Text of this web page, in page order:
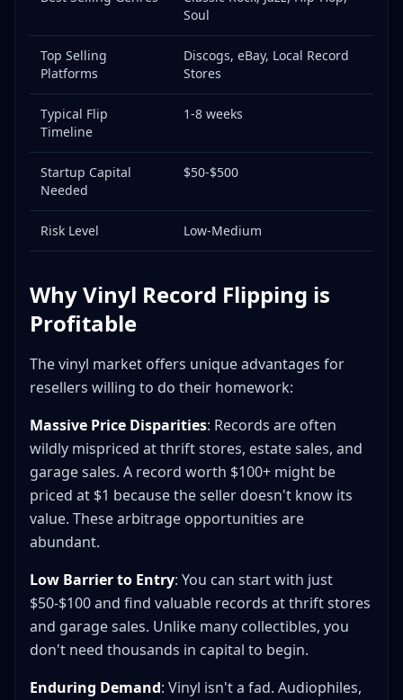
Useful Tools and Resources
Soul
Top Selling
Platforms
Discogs, eBay, Local Record
Stores
Typical Flip
Timeline
1-8 weeks
Startup Capital
Needed
$50-$500
Risk Level Low-Medium
Why Vinyl Record Flipping is
Profitable
The vinyl market offers unique advantages for
resellers willing to do their homework:
Massive Price Disparities: Records are often
wildly mispriced at thrift stores, estate sales, and
garage sales. A record worth $100+ might be
priced at $1 because the seller doesn't know its
value. These arbitrage opportunities are
abundant.
Low Barrier to Entry: You can start with just
$50-$100 and find valuable records at thrift stores
and garage sales. Unlike many collectibles, you
don't need thousands in capital to begin.
Enduring Demand: Vinyl isn't a fad. Audiophiles,